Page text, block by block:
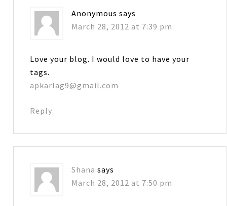
Anonymous says
March 28, 2012 at 7:39 pm
Love your blog. I would love to have your
tags.
apkarlag9@gmail.com
Reply
Shana says
March 28, 2012 at 7:50 pm